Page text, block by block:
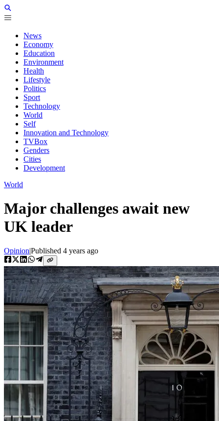
News
Economy
Education
Environment
Health
Lifestyle
Politics
Sport
Technology
World
Self
Innovation and Technology
TVBox
Genders
Cities
Development
World
Major challenges await new
UK leader
Opinion|Published 4 years ago